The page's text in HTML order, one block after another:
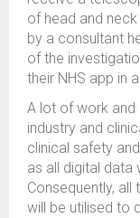
of head and
by a consultant
of the
their NHS app in
A lot of work
industry and
clinical safety
as all digital data
Consequently,
will be utilised to